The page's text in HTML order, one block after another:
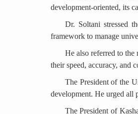
development-oriented, its
Dr. Soltani stressed
framework to manage
He also referred to
their speed, accuracy, and
The President of the
development. He urged all
The President of